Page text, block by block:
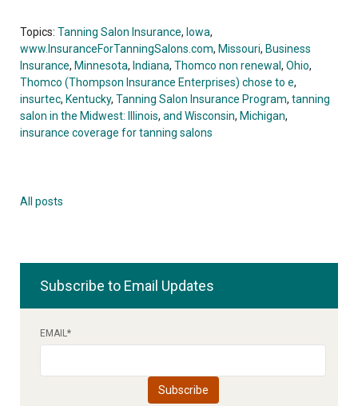
Topics: Tanning Salon Insurance, Iowa,
www.InsuranceForTanningSalons.com, Missouri, Business
Insurance, Minnesota, Indiana, Thomco non renewal , Ohio,
Thomco (Thompson Insurance Enterprises) chose to e,
insurtec, Kentucky, Tanning Salon Insurance Program, tanning
salon in the Midwest: Illinois, and Wisconsin, Michigan,
insurance coverage for tanning salons
All posts
Subscribe to Email Updates
EMAIL*